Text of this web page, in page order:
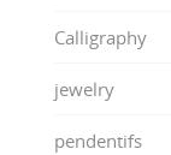
Calligraphy
jewelry
pendentifs